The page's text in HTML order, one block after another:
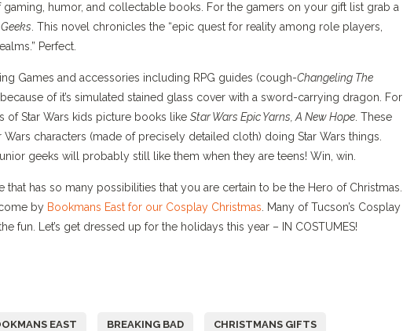
gaming, humor, and collectable books. For the gamers on your gift list grab a
. This novel chronicles the “epic quest for reality among role players,
Perfect.
Games and accessories including RPG guides (cough-Changeling The
of it’s simulated stained glass cover with a sword-carrying dragon. For
of Star Wars kids picture books like Star Wars Epic Yarns, A New Hope . These
characters (made of precisely detailed cloth) doing Star Wars things.
geeks will probably still like them when they are teens! Win, win.
has so many possibilities that you are certain to be the Hero of Christmas.
by Bookmans East for our Cosplay Christmas . Many of Tucson’s Cosplay
fun. Let’s get dressed up for the holidays this year – IN COSTUMES!
EAST BREAKING BAD CHRISTMANS GIFTS